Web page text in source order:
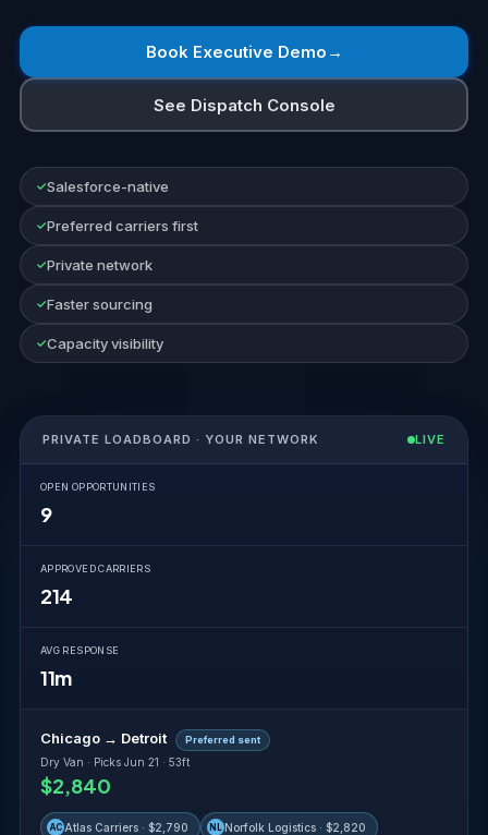
Book Executive Demo
See Dispatch Console
Salesforce-native
Preferred carriers first
Private network
Faster sourcing
Capacity visibility
PRIVATE LOADBOARD · YOUR NETWORK LIVE
OPEN OPPORTUNITIES
9
APPROVED CARRIERS
214
AVG RESPONSE
11m
Chicago → Detroit Preferred sent
Dry Van · Picks Jun 21 · 53ft
$2,840
AC Atlas Carriers · $2,790 NL Norfolk Logistics · $2,820